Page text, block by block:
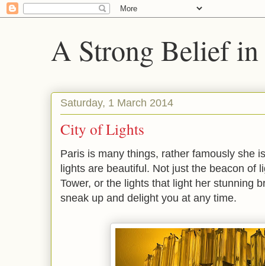
A Strong Belief
Saturday, 1 March 2014
City of Lights
Paris is many things, rather famously she
lights are beautiful. Not just the beacon of
Tower, or the lights that light her stunning
sneak up and delight you at any time.